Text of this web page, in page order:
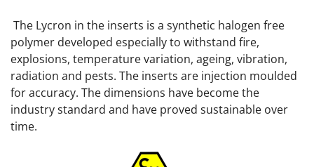
The Lycron in the inserts is a synthetic halogen free
polymer developed especially to withstand fire,
explosions, temperature variation, ageing, vibration,
radiation and pests. The inserts are injection moulded
for accuracy. The dimensions have become the
industry standard and have proved sustainable over
time.